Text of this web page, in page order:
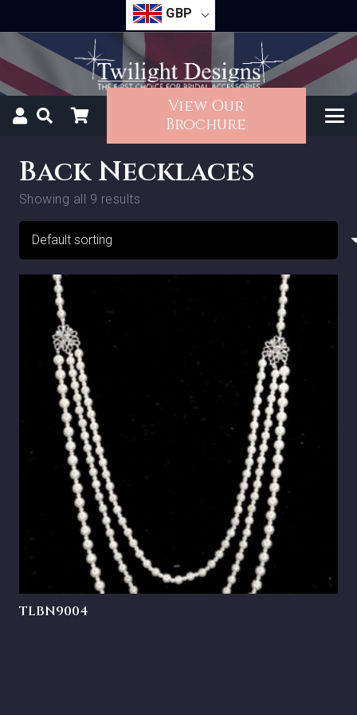
GBP
View Our
Brochure
Back Necklaces
Showing all 9 results
TLBN9004